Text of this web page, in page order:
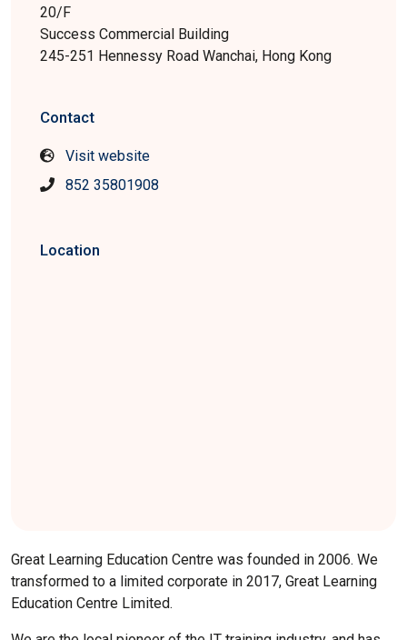
20/F
Success Commercial Building
245-251 Hennessy Road Wanchai, Hong Kong
Contact
Visit website
852 35801908
Location
Great Learning Education Centre was founded in 2006. We
transformed to a limited corporate in 2017, Great Learning
Education Centre Limited.